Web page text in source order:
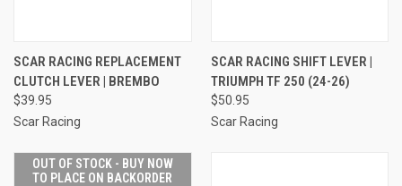
SCAR RACING REPLACEMENT
CLUTCH LEVER | BREMBO
$39.95
Scar Racing
SCAR RACING SHIFT LEVER |
TRIUMPH TF 250 (24-26)
$50.95
Scar Racing
OUT OF STOCK - BUY NOW
TO PLACE ON BACKORDER